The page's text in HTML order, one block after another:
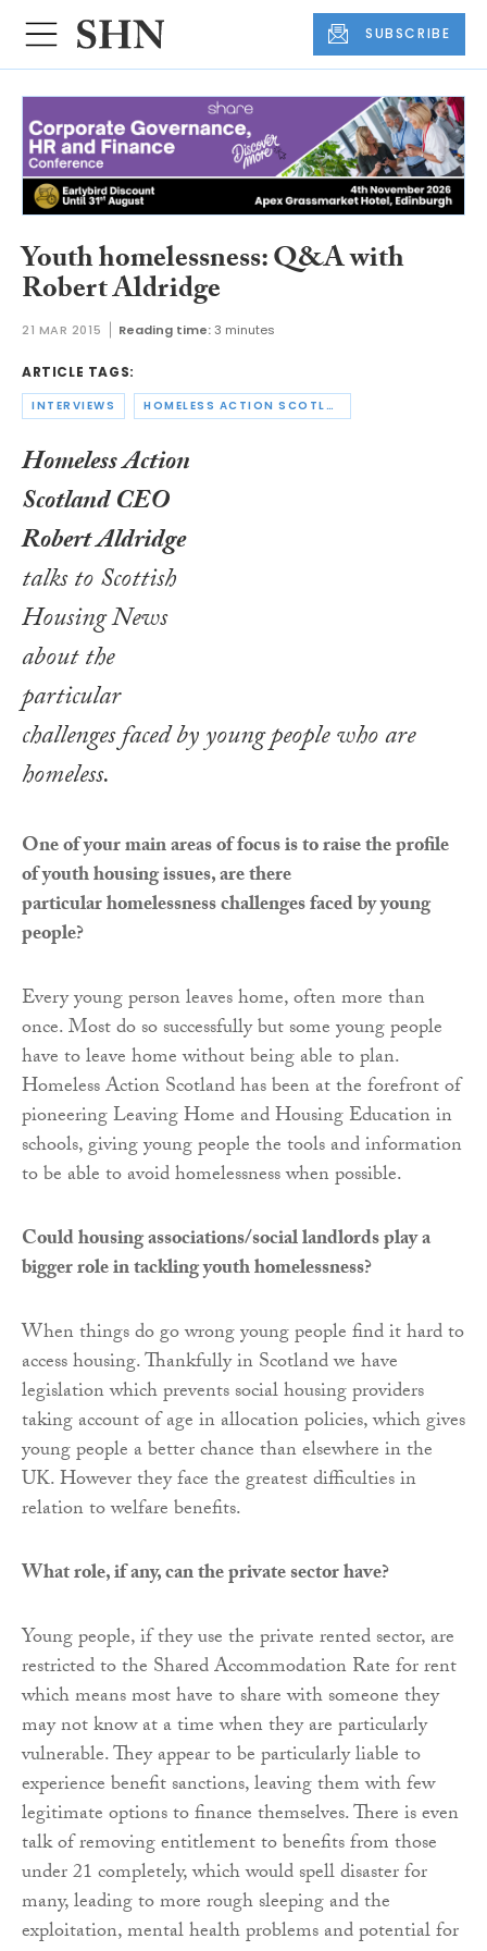
SUBSCRIBE
Youth homelessness: Q&A with
Robert Aldridge
21 MAR 2015 Reading time:3 minutes
ARTICLE TAGS:
INTERVIEWS HOMELESS ACTION SCOTLAND
Homeless Action
Scotland CEO
Robert Aldridge
talks to Scottish
Housing News
about the
particular
challenges faced by young people who are
homeless.
One of your main areas of focus is to raise the profile
of youth housing issues, are there
particular homelessness challenges faced by young
people?
Every young person leaves home, often more than
once. Most do so successfully but some young people
have to leave home without being able to plan.
Homeless Action Scotland has been at the forefront of
pioneering Leaving Home and Housing Education in
schools, giving young people the tools and information
to be able to avoid homelessness when possible.
Could housing associations/social landlords play a
bigger role in tackling youth homelessness?
When things do go wrong young people find it hard to
access housing. Thankfully in Scotland we have
legislation which prevents social housing providers
taking account of age in allocation policies, which gives
young people a better chance than elsewhere in the
UK. However they face the greatest difficulties in
relation to welfare benefits.
What role, if any, can the private sector have?
Young people, if they use the private rented sector, are
restricted to the Shared Accommodation Rate for rent
which means most have to share with someone they
may not know at a time when they are particularly
vulnerable. They appear to be particularly liable to
experience benefit sanctions, leaving them with few
legitimate options to finance themselves. There is even
talk of removing entitlement to benefits from those
under 21 completely, which would spell disaster for
many, leading to more rough sleeping and the
exploitation, mental health problems and potential for